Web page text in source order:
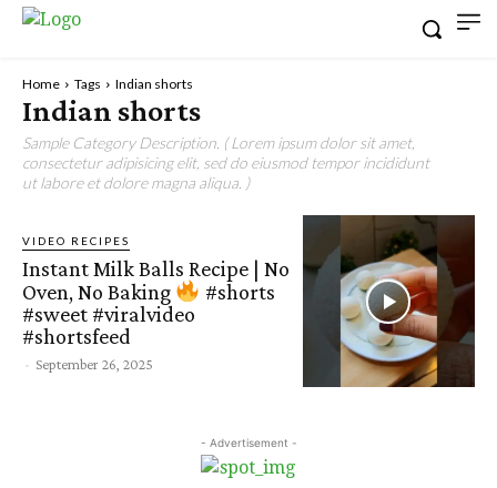
Home Tags Indian shorts
Indian shorts
Sample Category Description. ( Lorem ipsum dolor sit amet,
consectetur adipisicing elit, sed do eiusmod tempor incididunt
ut labore et dolore magna aliqua. )
VIDEO RECIPES
Instant Milk Balls Recipe | No
Oven, No Baking
#shorts
#sweet #viralvideo
#shortsfeed
- September 26, 2025
- Advertisement -